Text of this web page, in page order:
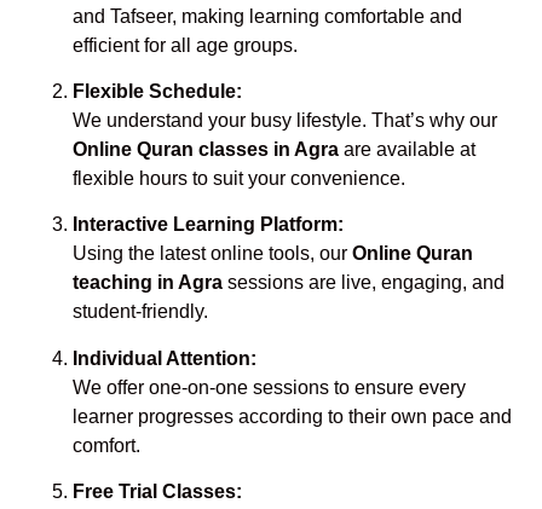
and Tafseer, making learning comfortable and
efficient for all age groups.
Flexible Schedule:
We understand your busy lifestyle. That’s why our
Online Quran classes in Agra are available at
flexible hours to suit your convenience.
Interactive Learning Platform:
Using the latest online tools, our Online Quran
teaching in Agra sessions are live, engaging, and
student-friendly.
Individual Attention:
We offer one-on-one sessions to ensure every
learner progresses according to their own pace and
comfort.
Free Trial Classes: